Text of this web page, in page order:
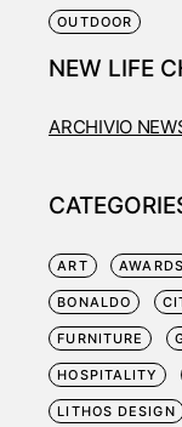
OUTDOOR
NEW LIFE
ARCHIVIO
ART AWARDS
BONALDO
FURNITURE
HOSPITALITY
LITHOS DESIGN